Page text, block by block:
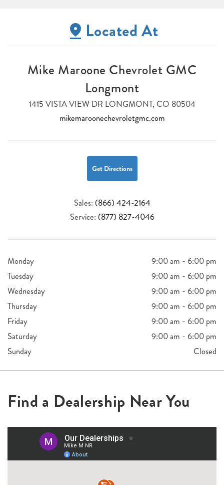
Located At
Mike Maroone Chevrolet GMC
Longmont
1415 VISTA VIEW DR LONGMONT, CO 80504
mikemaroonechevroletgmc.com
Get Directions
Sales: (866) 424-2164
Service: (877) 827-4046
Monday
9:00 am - 6:00 pm
Tuesday
9:00 am - 6:00 pm
Wednesday
9:00 am - 6:00 pm
Thursday
9:00 am - 6:00 pm
Friday
9:00 am - 6:00 pm
Saturday
9:00 am - 6:00 pm
Sunday
Closed
Find a Dealership Near You